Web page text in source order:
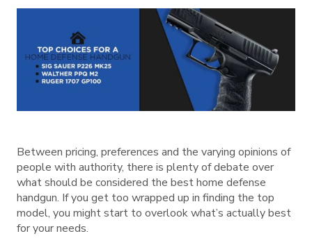
Between pricing, preferences and the varying opinions of
people with authority, there is plenty of debate over
what should be considered the best home defense
handgun. If you get too wrapped up in finding the top
model, you might start to overlook what’s actually best
for your needs.